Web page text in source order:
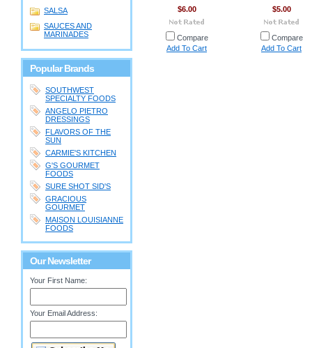
SALSA
SAUCES AND
MARINADES
Popular Brands
SOUTHWEST
SPECIALTY FOODS
ANGELO PIETRO
DRESSINGS
FLAVORS OF THE
SUN
CARMIE'S KITCHEN
G'S GOURMET
FOODS
SURE SHOT SID'S
GRACIOUS
GOURMET
MAISON LOUISIANNE
FOODS
Our Newsletter
Your First Name:
Your Email Address:
$6.00
Compare
Add To Cart
$5.00
Compare
Add To Cart